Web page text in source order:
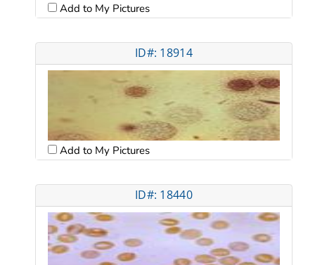
Add to My Pictures
ID#: 18914
Add to My Pictures
ID#: 18440